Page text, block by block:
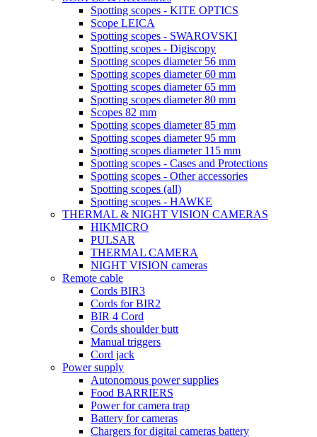
Spotting scopes - KITE OPTICS
Scope LEICA
Spotting scopes - SWAROVSKI
Spotting scopes - Digiscopy
Spotting scopes diameter 56 mm
Spotting scopes diameter 60 mm
Spotting scopes diameter 65 mm
Spotting scopes diameter 80 mm
Scopes 82 mm
Spotting scopes diameter 85 mm
Spotting scopes diameter 95 mm
Spotting scopes diameter 115 mm
Spotting scopes - Cases and Protections
Spotting scopes - Other accessories
Spotting scopes (all)
Spotting scopes - HAWKE
THERMAL & NIGHT VISION CAMERAS
HIKMICRO
PULSAR
THERMAL CAMERA
NIGHT VISION cameras
Remote cable
Cords BIR3
Cords for BIR2
BIR 4 Cord
Cords shoulder butt
Manual triggers
Cord jack
Power supply
Autonomous power supplies
Food BARRIERS
Power for camera trap
Battery for cameras
Chargers for digital cameras battery